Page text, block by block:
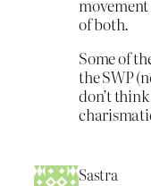
of both.
Some of
the SWP
don’t
Sastra